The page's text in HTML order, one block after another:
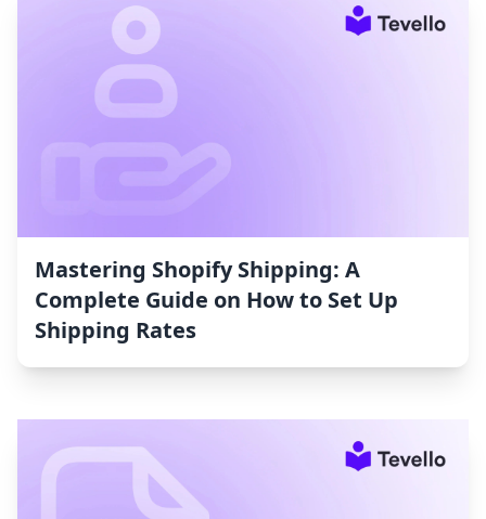
Mastering Shopify Shipping: A
Complete Guide on How to Set Up
Shipping Rates